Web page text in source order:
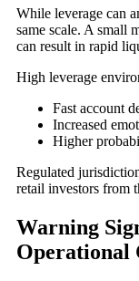
While leverage can
same scale. A small
can result in rapid
High leverage
Fast account
Increased
Higher
Regulated
retail investors from
Warning
Operational